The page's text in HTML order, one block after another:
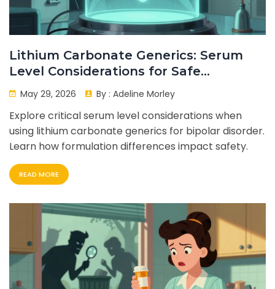
Lithium Carbonate Generics: Serum
Level Considerations for Safe
Treatment
May 29, 2026 By : Adeline Morley
Explore critical serum level considerations when
using lithium carbonate generics for bipolar disorder.
Learn how formulation differences impact safety.
READ MORE